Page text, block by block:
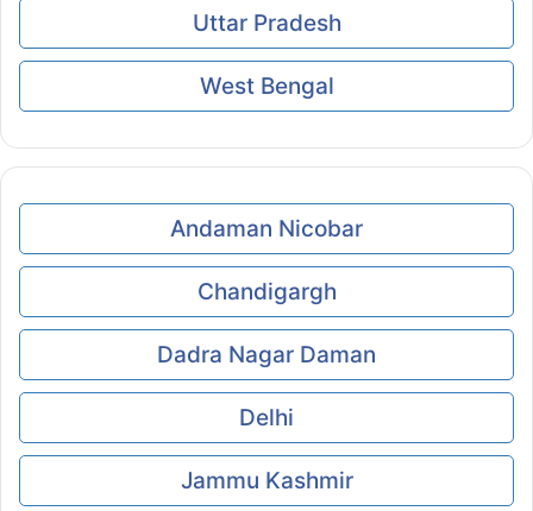
Uttar Pradesh
West Bengal
Andaman Nicobar
Chandigargh
Dadra Nagar Daman
Delhi
Jammu Kashmir